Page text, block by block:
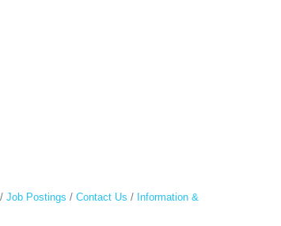
Job Postings Contact Us
Information &